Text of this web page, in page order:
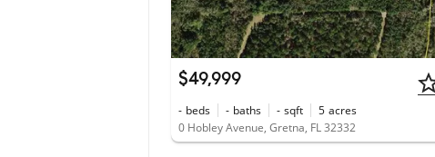
$49,999
- beds - baths - sqft 5 acres
0 Hobley Avenue, Gretna, FL 32332